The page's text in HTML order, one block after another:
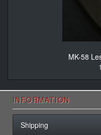
MK-58
INFORMATION
Shipping